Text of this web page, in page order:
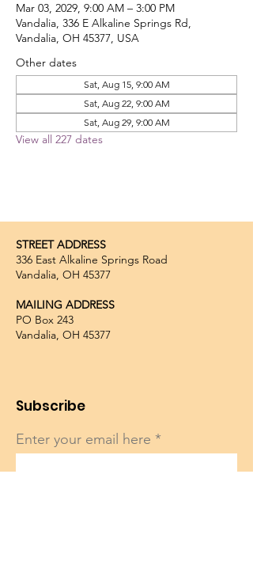
Mar 03, 2029, 9:00 AM – 3:00 PM
Vandalia, 336 E Alkaline Springs Rd,
Vandalia, OH 45377, USA
Other dates
Sat, Aug 15, 9:00 AM
Sat, Aug 22, 9:00 AM
Sat, Aug 29, 9:00 AM
View all 227 dates
STREET ADDRESS
336 East Alkaline Springs Road
Vandalia, OH 45377
MAILING ADDRESS
PO Box 243
Vandalia, OH 45377
Subscribe
Enter your email here